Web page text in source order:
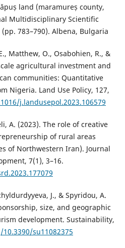
land (maramureș county,
Multidisciplinary Scientific
(pp. 783–790). Albena, Bulgaria
Matthew, O., Osabohien, R., &
agricultural investment and
communities: Quantitative
Nigeria. Land Use Policy, 127,
j.landusepol.2023.106579
A. (2023). The role of creative
of rural areas
of Northwestern Iran). Journal
7(1), 3–16.
J., & Spyridou, A.
size, and geographic
development. Sustainability,
su11082375